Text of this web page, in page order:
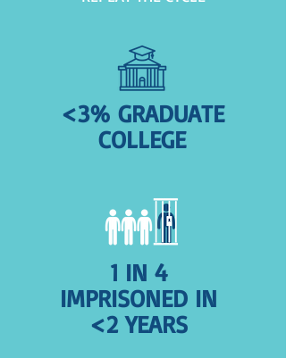
<3% GRADUATE
COLLEGE
1 IN 4
IMPRISONED IN
<2 YEARS